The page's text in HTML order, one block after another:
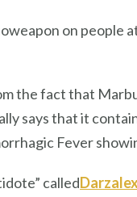
on
the fact that
says that it
Fever
called